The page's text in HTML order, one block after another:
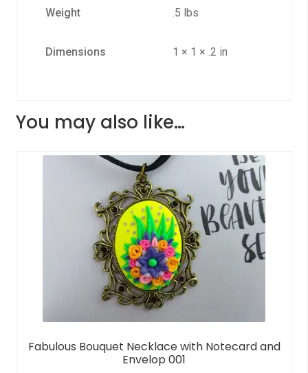
Weight .5 lbs
Dimensions 1 × 1 × .2 in
You may also like…
Fabulous Bouquet Necklace with Notecard and
Envelop 001